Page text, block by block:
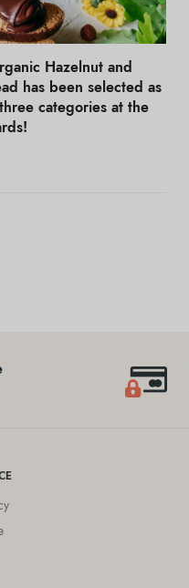
Hazelnut and
has been selected as
categories at the